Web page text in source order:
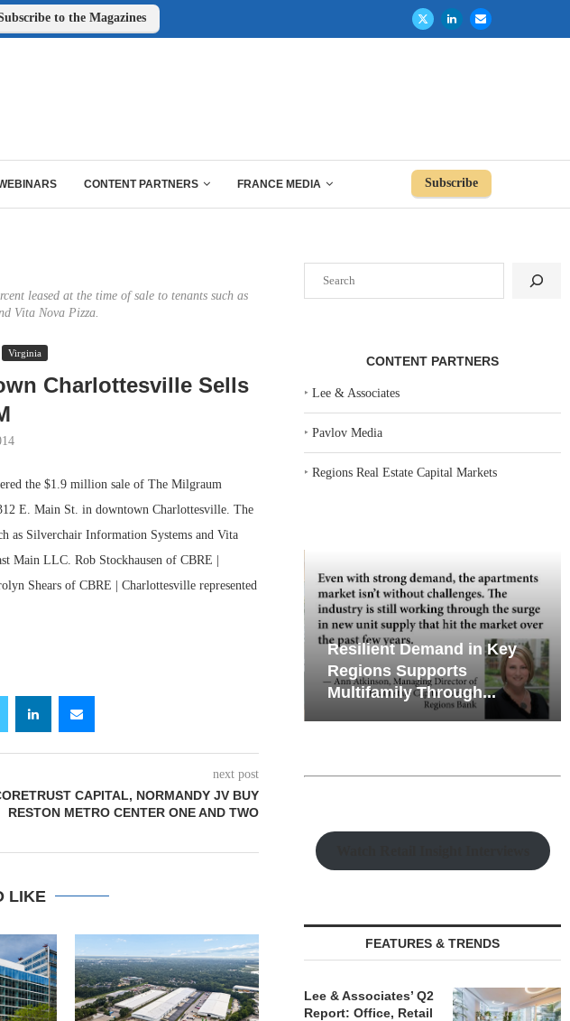
to the Magazines
CONTENT PARTNERS FRANCE MEDIA Subscribe
leased at the time of sale to tenants such as
Vita Nova Pizza.
Virginia
Charlottesville Sells
the $1.9 million sale of The Milgraum
E. Main St. in downtown Charlottesville. The
as Silverchair Information Systems and Vita
Main LLC. Rob Stockhausen of CBRE |
Shears of CBRE | Charlottesville represented
next post
CAPITAL, NORMANDY JV BUY
RESTON METRO CENTER ONE AND TWO
LIKE
CONTENT PARTNERS
‣Lee & Associates
‣Pavlov Media
‣Regions Real Estate Capital Markets
Markets...
Resilient Demand in Key
Regions Supports
Multifamily Through...
FEATURES & TRENDS
Lee & Associates’ Q2
Report: Office, Retail